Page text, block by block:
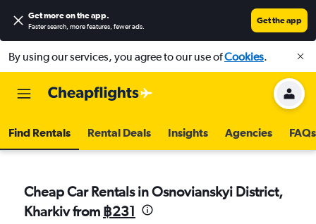
Get more on the app.
Faster search, more features, fewer ads.
Get the app
By using our services, you agree to our use ofCookies.
Find Rentals Rental Deals Insights Agencies FAQs
Cheap Car Rentals in Osnovianskyi District,
Kharkiv from ฿231